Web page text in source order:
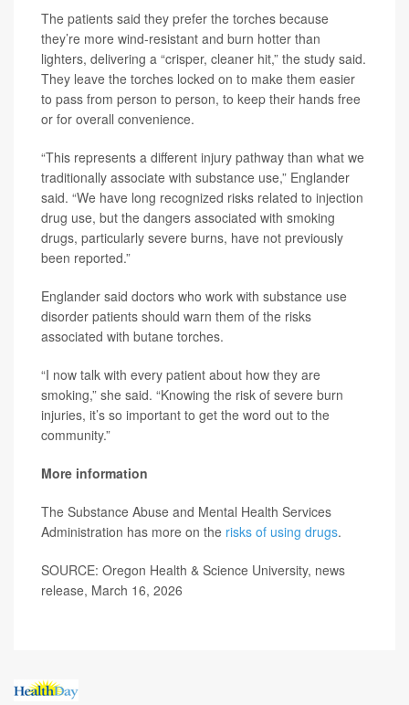
The patients said they prefer the torches because
they’re more wind-resistant and burn hotter than
lighters, delivering a “crisper, cleaner hit,” the study said.
They leave the torches locked on to make them easier
to pass from person to person, to keep their hands free
or for overall convenience.
“This represents a different injury pathway than what we
traditionally associate with substance use,” Englander
said. “We have long recognized risks related to injection
drug use, but the dangers associated with smoking
drugs, particularly severe burns, have not previously
been reported.”
Englander said doctors who work with substance use
disorder patients should warn them of the risks
associated with butane torches.
“I now talk with every patient about how they are
smoking,” she said. “Knowing the risk of severe burn
injuries, it’s so important to get the word out to the
community.”
More information
The Substance Abuse and Mental Health Services
Administration has more on the risks of using drugs.
SOURCE: Oregon Health & Science University, news
release, March 16, 2026